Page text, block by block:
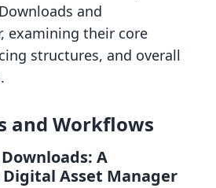
and
examining their core
structures, and overall
and Workflows
A
Asset Manager